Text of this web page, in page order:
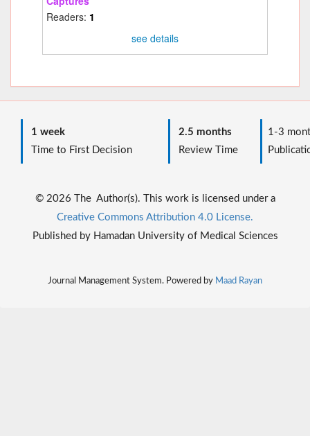
Readers: 1
see details
1 week
Time to First Decision
2.5 months
Review Time
1-3
© 2026 The Author(s). This work is licensed under a
Creative Commons Attribution 4.0 License.
Published by Hamadan University of Medical Sciences
Journal Management System. Powered by Maad Rayan